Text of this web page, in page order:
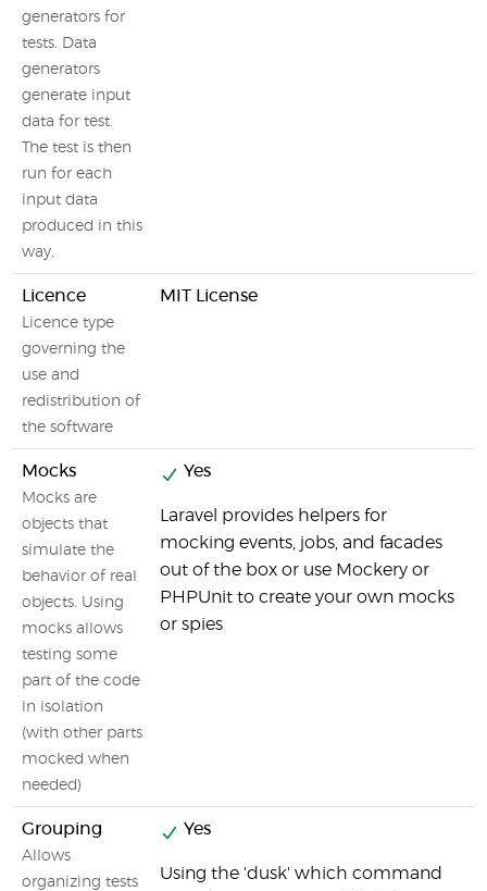
generators for
tests. Data
generators
generate input
data for test.
The test is then
run for each
input data
produced in this
way.
Licence
Licence type
governing the
use and
redistribution of
the software
MIT License
Mocks
Mocks are
objects that
simulate the
behavior of real
objects. Using
mocks allows
testing some
part of the code
in isolation
(with other parts
mocked when
needed)
Yes
Laravel provides helpers for
mocking events, jobs, and facades
out of the box or use Mockery or
PHPUnit to create your own mocks
or spies
Grouping
Allows
organizing tests
Yes
Using the 'dusk' which command